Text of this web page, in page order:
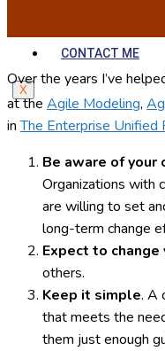
CONTACT ME
X
Over the years I’ve
at the Agile Modeling,
inThe Enterprise Unified
Be aware of your
Organizations with
are willing to set
long-term change
Expect to
others.
Keep it simple. A
that meets the
them just enough